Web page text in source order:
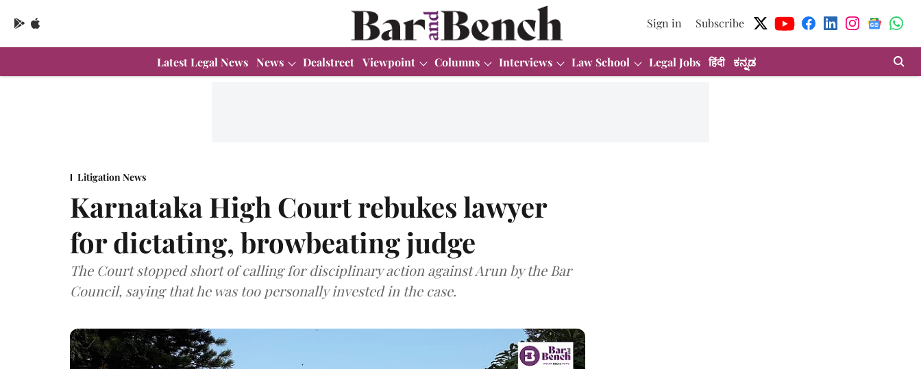
Sign in Subscribe
Latest Legal News News Dealstreet Viewpoint Columns Interviews Law School Legal Jobs हिंदी ಕನ್ನಡ
Litigation News
Karnataka High Court rebukes lawyer
for dictating, browbeating judge
The Court stopped short of calling for disciplinary action against Arun by the Bar
Council, saying that he was too personally invested in the case.